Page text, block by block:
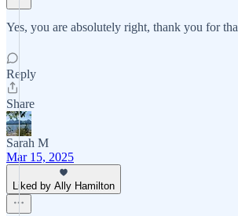
Yes, you are absolutely right, thank you for
Reply
Share
Sarah M
Mar 15, 2025
Liked by Ally Hamilton